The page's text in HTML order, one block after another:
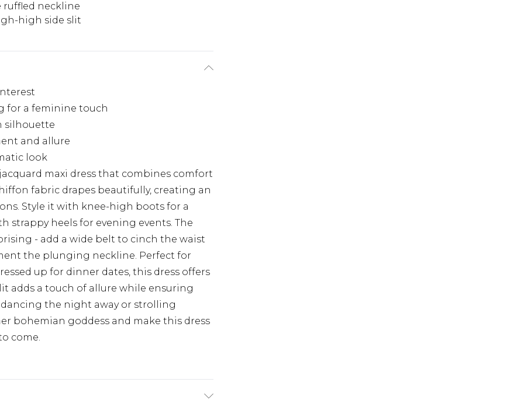
ruffled neckline
high side slit
for a feminine touch
silhouette
and allure
look
maxi dress that combines comfort
fabric drapes beautifully, creating an
Style it with knee-high boots for a
strappy heels for evening events. The
- add a wide belt to cinch the waist
the plunging neckline. Perfect for
up for dinner dates, this dress offers
adds a touch of allure while ensuring
the night away or strolling
bohemian goddess and make this dress
come.